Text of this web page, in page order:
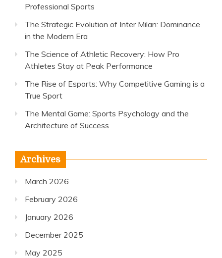
Professional Sports
The Strategic Evolution of Inter Milan: Dominance
in the Modern Era
The Science of Athletic Recovery: How Pro
Athletes Stay at Peak Performance
The Rise of Esports: Why Competitive Gaming is a
True Sport
The Mental Game: Sports Psychology and the
Architecture of Success
Archives
March 2026
February 2026
January 2026
December 2025
May 2025